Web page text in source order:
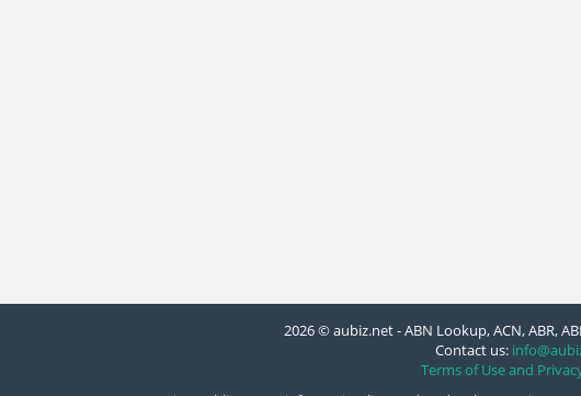
2026 © aubiz.net - ABN Lookup, ACN, ABR,
Contact us:
Terms of Use and